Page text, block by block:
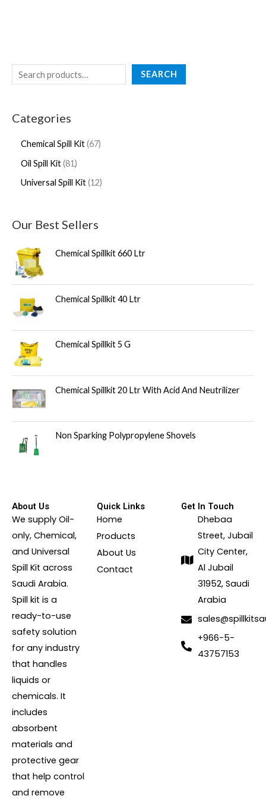
SEARCH
Categories
Chemical Spill Kit 67
Oil Spill Kit 81
Universal Spill Kit 12
Our Best Sellers
Chemical Spillkit 660 Ltr
Chemical Spillkit 40 Ltr
Chemical Spillkit 5 G
Chemical Spillkit 20 Ltr With Acid And Neutrilizer
Non Sparking Polypropylene Shovels
About Us
We supply Oil-
only, Chemical,
and Universal
Spill Kit across
Saudi Arabia.
Spill kit is a
ready-to-use
safety solution
for any industry
that handles
liquids or
chemicals. It
includes
absorbent
materials and
protective gear
that help control
and remove
Quick Links
Home
Products
About Us
Contact
Get In Touch
Dhebaa
Street, Jubail
City Center,
Al Jubail
31952, Saudi
Arabia
+966-5-
43757153